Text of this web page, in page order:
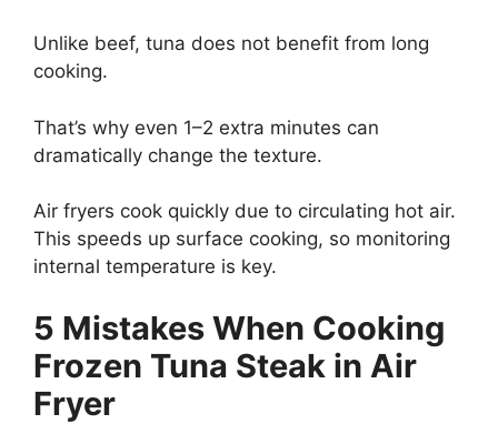
Unlike beef, tuna does not benefit from long
cooking.
That’s why even 1–2 extra minutes can
dramatically change the texture.
Air fryers cook quickly due to circulating hot air.
This speeds up surface cooking, so monitoring
internal temperature is key.
5 Mistakes When Cooking
Frozen Tuna Steak in Air
Fryer